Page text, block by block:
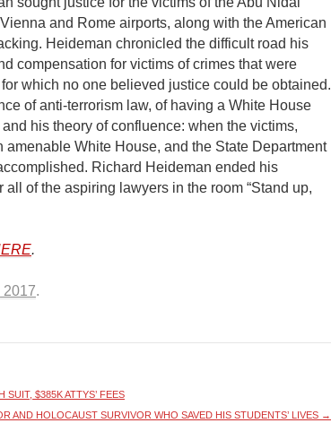
and Rome airports, along with the American
Heideman chronicled the difficult road his
compensation for victims of crimes that were
which no one believed justice could be obtained.
of anti-terrorism law, of having a White House
his theory of confluence: when the victims,
amenable White House, and the State Department
Richard Heideman ended his
of the aspiring lawyers in the room “Stand up,
.
2017.
SUIT, $385K ATTYS’ FEES
AND HOLOCAUST SURVIVOR WHO SAVED HIS STUDENTS’ LIVES →